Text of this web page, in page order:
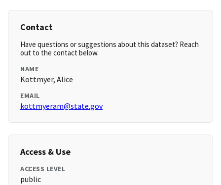
Contact
Have questions or suggestions about this dataset? Reach
out to the contact below.
NAME
Kottmyer, Alice
EMAIL
kottmyeram@state.gov
Access & Use
ACCESS LEVEL
public